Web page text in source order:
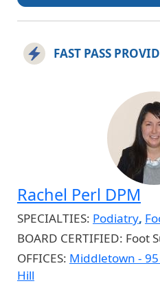
FAST PASS
Rachel Perl DPM
SPECIALTIES: Podiatry,
BOARD CERTIFIED: Foot
OFFICES: Middletown -
Hill